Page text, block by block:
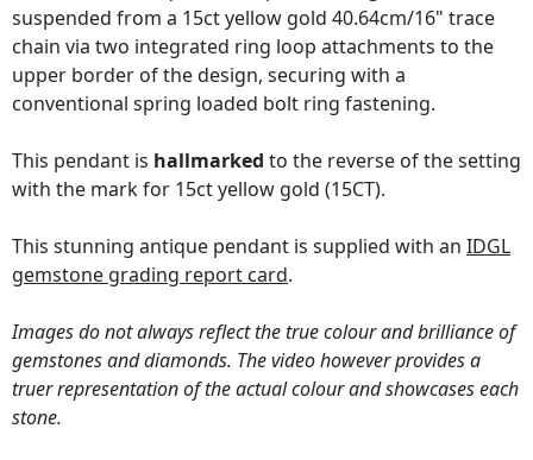
suspended from a 15ct yellow gold 40.64cm/16" trace
chain via two integrated ring loop attachments to the
upper border of the design, securing with a
conventional spring loaded bolt ring fastening.
This pendant is hallmarked to the reverse of the setting
with the mark for 15ct yellow gold (15CT).
This stunning antique pendant is supplied with an IDGL
gemstone grading report card.
Images do not always reflect the true colour and brilliance of
gemstones and diamonds. The video however provides a
truer representation of the actual colour and showcases each
stone.